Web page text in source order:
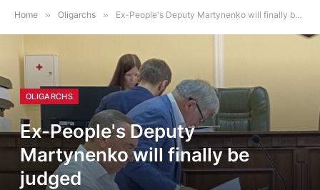
Home » Oligarchs » Ex-People's Deputy Martynenko will finally be judged
OLIGARCHS
Ex-People's Deputy
Martynenko will finally be
judged